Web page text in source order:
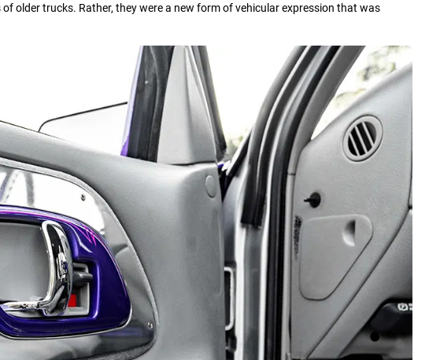
older trucks. Rather, they were a new form of vehicular expression that was